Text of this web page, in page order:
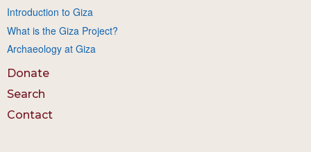
Introduction to Giza
What is the Giza Project?
Archaeology at Giza
Donate
Search
Contact